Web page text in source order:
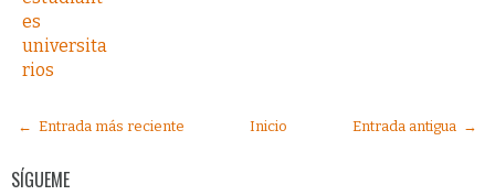
es
universita
rios
← Entrada más reciente Entrada antigua →
Inicio
SÍGUEME